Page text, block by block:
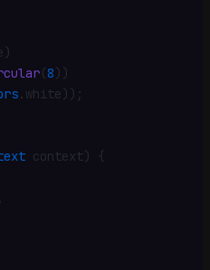
(8 ))
. white)) ;
context) {
,